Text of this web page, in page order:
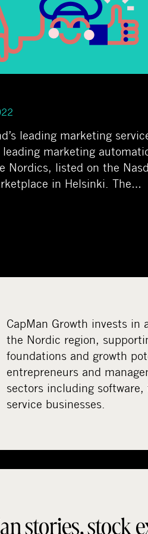
leading marketing
marketing
Nordics, listed on the
in Helsinki. The…
CapMan Growth invests in
the Nordic region,
foundations and growth
entrepreneurs and
sectors including
service businesses.
stories, stock